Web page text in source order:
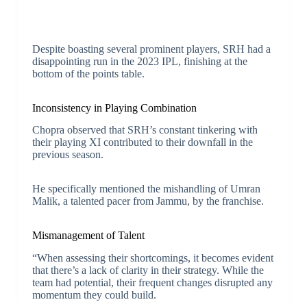
Despite boasting several prominent players, SRH had a
disappointing run in the 2023 IPL, finishing at the
bottom of the points table.
Inconsistency in Playing Combination
Chopra observed that SRH’s constant tinkering with
their playing XI contributed to their downfall in the
previous season.
He specifically mentioned the mishandling of Umran
Malik, a talented pacer from Jammu, by the franchise.
Mismanagement of Talent
“When assessing their shortcomings, it becomes evident
that there’s a lack of clarity in their strategy. While the
team had potential, their frequent changes disrupted any
momentum they could build.